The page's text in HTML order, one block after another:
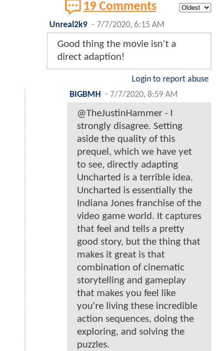
19 Comments
Unreal2k9 - 7/7/2020, 6:15 AM
Good thing the movie isn't a
direct adaption!
Login to report abuse
BIGBMH
- 7/7/2020, 8:59 AM
@TheJustinHammer - I
strongly disagree. Setting
aside the quality of this
prequel, which we have yet
to see, directly adapting
Uncharted is a terrible idea.
Uncharted is essentially the
Indiana Jones franchise of the
video game world. It captures
that feel and tells a pretty
good story, but the thing that
makes it great is that
combination of cinematic
storytelling and gameplay
that makes you feel like
you're living these incredible
action sequences, doing the
exploring, and solving the
puzzles.